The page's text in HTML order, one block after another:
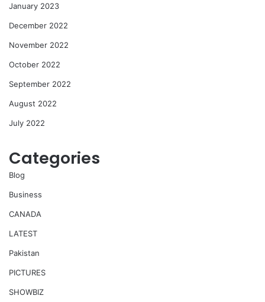
January 2023
December 2022
November 2022
October 2022
September 2022
August 2022
July 2022
Categories
Blog
Business
CANADA
LATEST
Pakistan
PICTURES
SHOWBIZ